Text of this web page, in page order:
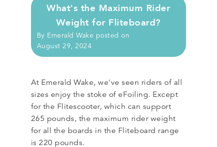
What's the Maximum Rider
Weight for Fliteboard?
By Emerald Wake posted on
August 29, 2024
At Emerald Wake, we've seen riders of all
sizes enjoy the stoke of eFoiling. Except
for the Flitescooter, which can support
265 pounds, the maximum rider weight
for all the boards in the Fliteboard range
is 220 pounds.